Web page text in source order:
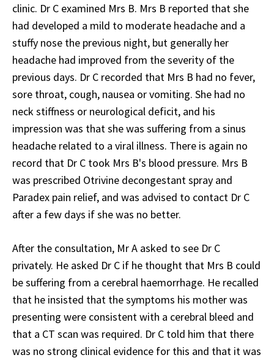
clinic. Dr C examined Mrs B. Mrs B reported that she
had developed a mild to moderate headache and a
stuffy nose the previous night, but generally her
headache had improved from the severity of the
previous days. Dr C recorded that Mrs B had no fever,
sore throat, cough, nausea or vomiting. She had no
neck stiffness or neurological deficit, and his
impression was that she was suffering from a sinus
headache related to a viral illness. There is again no
record that Dr C took Mrs B's blood pressure. Mrs B
was prescribed Otrivine decongestant spray and
Paradex pain relief, and was advised to contact Dr C
after a few days if she was no better.
After the consultation, Mr A asked to see Dr C
privately. He asked Dr C if he thought that Mrs B could
be suffering from a cerebral haemorrhage. He recalled
that he insisted that the symptoms his mother was
presenting were consistent with a cerebral bleed and
that a CT scan was required. Dr C told him that there
was no strong clinical evidence for this and that it was